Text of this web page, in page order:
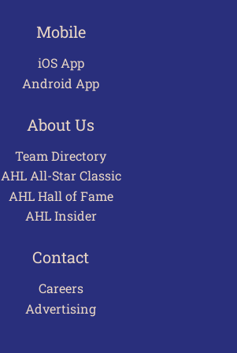
Mobile
iOS App
Android App
About Us
Team Directory
AHL All-Star Classic
AHL Hall of Fame
AHL Insider
Contact
Careers
Advertising